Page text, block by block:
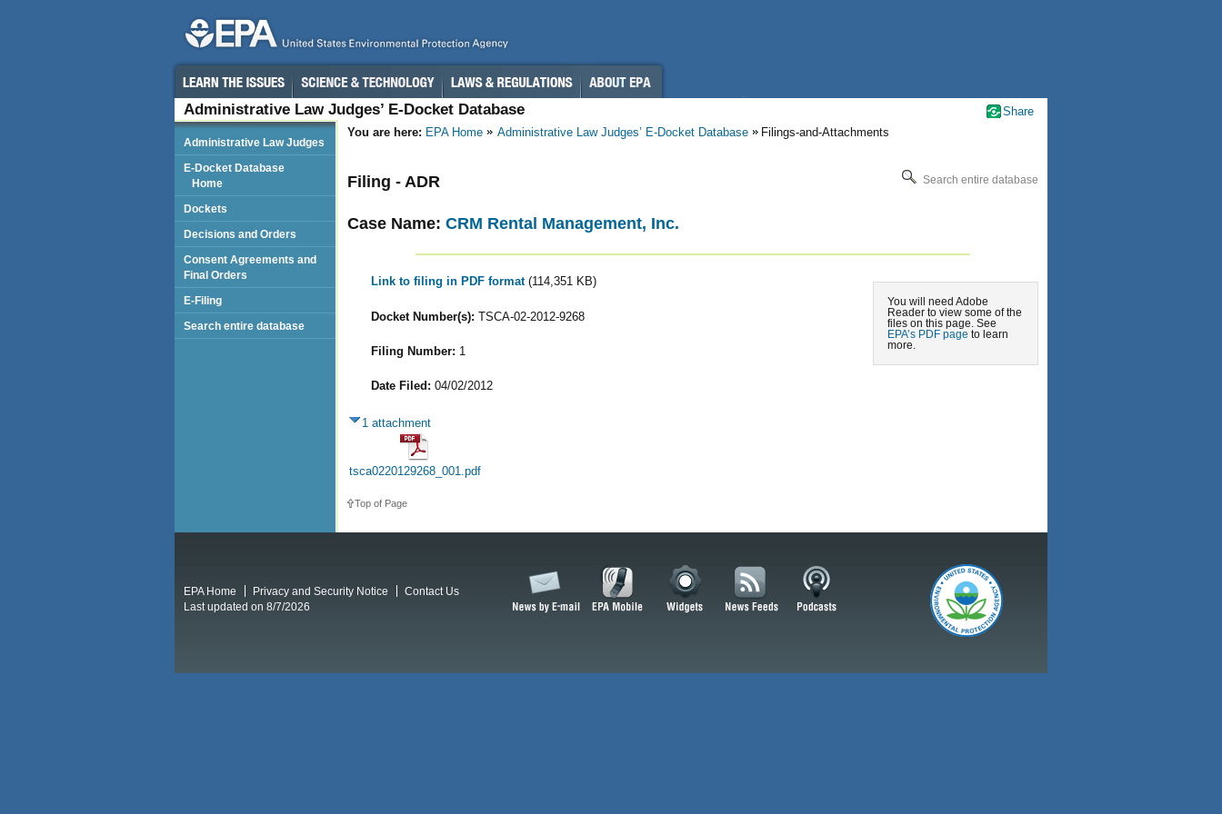
Administrative Law Judges’ E-Docket Database
You are here: EPA Home Administrative Law Judges’ E-Docket Database Filings-and-Attachments
Search entire database
Filing - ADR
Case Name: CRM Rental Management, Inc.
You will need Adobe
Reader to view some of the
files on this page. See
EPA’s PDF page to learn
more.
Link to filing in PDF format (114,351 KB)
Docket Number(s): TSCA-02-2012-9268
Filing Number: 1
Date Filed: 04/02/2012
1 attachment
tsca0220129268_001.pdf
Top of Page
Administrative Law Judges
E-Docket Database
Home
Dockets
Decisions and Orders
Consent Agreements and
Final Orders
E-Filing
Search entire database
Share
EPA Home Privacy and Security Notice
Contact Us
Last updated on 8/7/2026